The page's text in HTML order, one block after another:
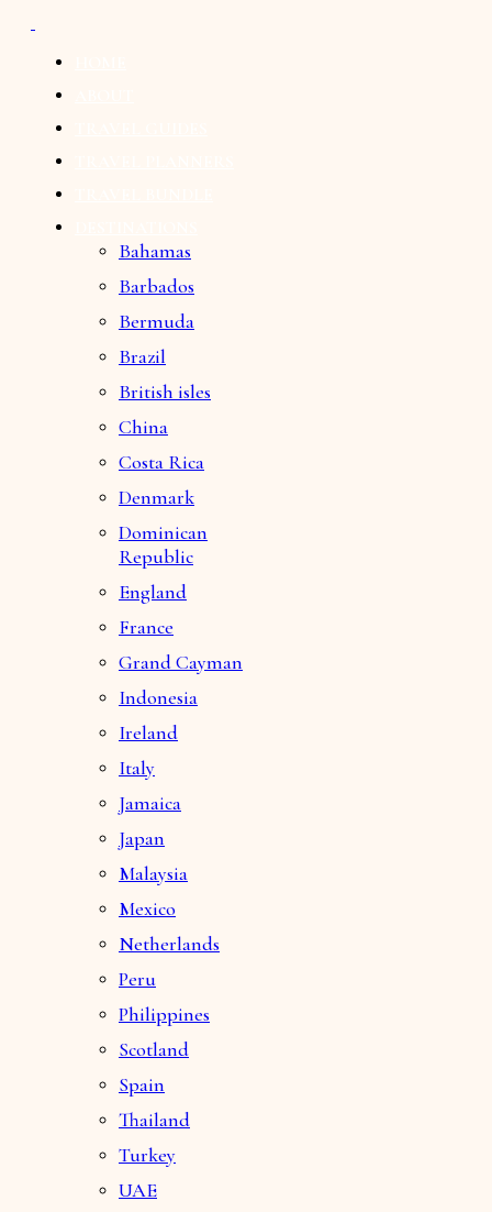
Bahamas
Barbados
Bermuda
Brazil
British isles
China
Costa Rica
Denmark
Dominican
Republic
England
France
Grand Cayman
Indonesia
Ireland
Italy
Jamaica
Japan
Malaysia
Mexico
Netherlands
Peru
Philippines
Scotland
Spain
Thailand
Turkey
UAE